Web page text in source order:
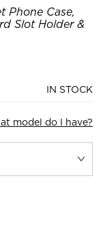
Phone Case,
Slot Holder &
IN STOCK
model do I have?